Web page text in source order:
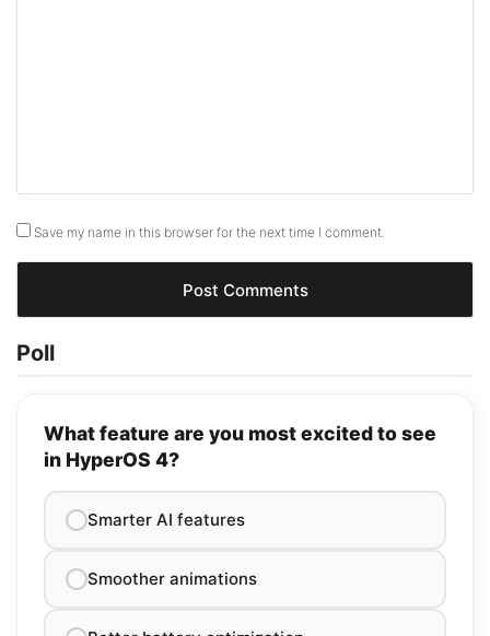
Save my name in this browser for the next time I comment.
Poll
What feature are you most excited to see
in HyperOS 4?
Smarter AI features
Smoother animations